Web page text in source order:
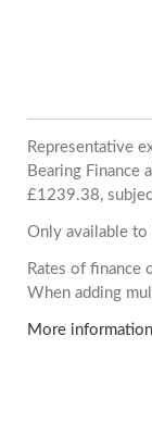
Representative
Bearing Finance
£1239.38,
Only available
Rates of finance
When adding
More